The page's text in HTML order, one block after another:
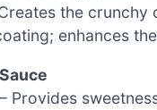
the crunchy
enhances
– Provides